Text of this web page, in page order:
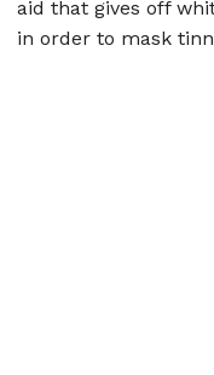
aid that gives off
in order to mask